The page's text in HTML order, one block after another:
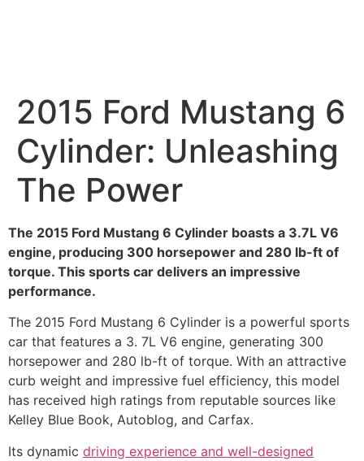
2015 Ford Mustang 6
Cylinder: Unleashing
The Power
The 2015 Ford Mustang 6 Cylinder boasts a 3.7L V6
engine, producing 300 horsepower and 280 lb-ft of
torque. This sports car delivers an impressive
performance.
The 2015 Ford Mustang 6 Cylinder is a powerful sports
car that features a 3. 7L V6 engine, generating 300
horsepower and 280 lb-ft of torque. With an attractive
curb weight and impressive fuel efficiency, this model
has received high ratings from reputable sources like
Kelley Blue Book, Autoblog, and Carfax.
Its dynamic driving experience and well-designed